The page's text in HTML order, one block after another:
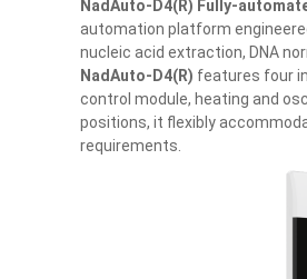
NadAuto‑D4(R) Fully-
automation platform
nucleic acid extraction, DNA
NadAuto‑D4(R) features four
control module, heating and
positions, it flexibly
requirements.